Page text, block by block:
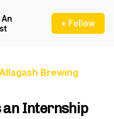
+ Follow
Brewing
an Internship